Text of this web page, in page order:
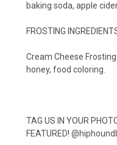
baking soda, apple
FROSTING
Cream Cheese
honey, food coloring.
TAG US IN YOUR
FEATURED!